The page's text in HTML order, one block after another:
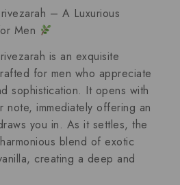
– A Luxurious
Men
is an exquisite
for men who appreciate
sophistication. It opens with
note, immediately offering an
you in. As it settles, the
blend of exotic
, creating a deep and